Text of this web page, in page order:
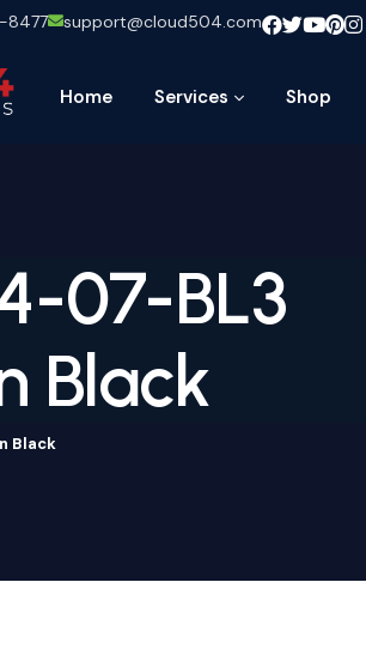
8477 support@cloud504.com
Home Services Shop
07-BL3
Black
Black